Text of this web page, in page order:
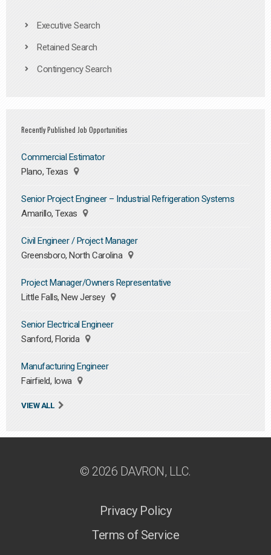
Executive Search
Retained Search
Contingency Search
Recently Published Job Opportunities
Commercial Estimator
Plano, Texas
Senior Project Engineer – Industrial Refrigeration Systems
Amarillo, Texas
Civil Engineer / Project Manager
Greensboro, North Carolina
Project Manager/Owners Representative
Little Falls, New Jersey
Senior Electrical Engineer
Sanford, Florida
Manufacturing Engineer
Fairfield, Iowa
VIEW ALL
© 2026 DAVRON, LLC.
Privacy Policy
Terms of Service